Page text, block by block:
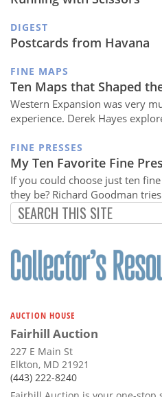
DIGEST
Postcards from Havana
FINE MAPS
Ten Maps that Shaped
Western Expansion was very
experience. Derek Hayes
FINE PRESSES
My Ten Favorite Fine
If you could choose just ten
they be? Richard Goodman
AUCTION HOUSE
Fairhill Auction
227 E Main St
Elkton, MD 21921
(443) 222-8240